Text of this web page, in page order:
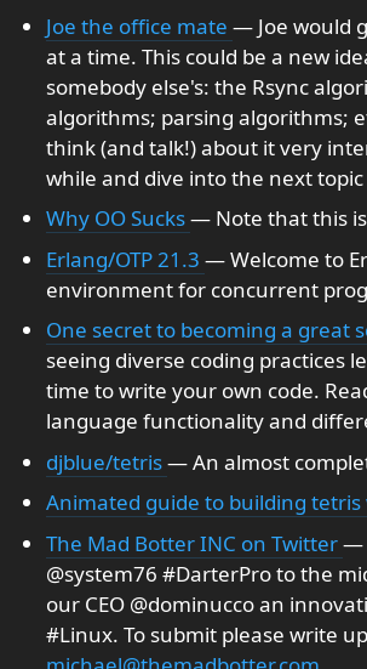
Joe the office mate — Joe would
at a time. This could be a new
somebody else's: the Rsync
algorithms; parsing algorithms;
think (and talk!) about it very
while and dive into the next
Why OO Sucks— Note that this
Erlang/OTP 21.3 — Welcome to
environment for concurrent
One secret to becoming a great
seeing diverse coding practices
time to write your own code.
language functionality and
djblue/tetris— An almost
Animated guide to building
The Mad Botter INC on Twitter—
@system76 #DarterPro to the
our CEO @dominucco an
#Linux. To submit please write